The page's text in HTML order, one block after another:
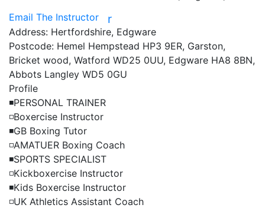
Email The Instructor
r
Address: Hertfordshire, Edgware
Postcode: Hemel Hempstead HP3 9ER, Garston,
Bricket wood, Watford WD25 0UU, Edgware HA8 8BN,
Abbots Langley WD5 0GU
Profile
◾️PERSONAL TRAINER
◽️Boxercise Instructor
◾️GB Boxing Tutor
◽️AMATUER Boxing Coach
◾️SPORTS SPECIALIST
◽️Kickboxercise Instructor
◾️Kids Boxercise Instructor
◽️UK Athletics Assistant Coach